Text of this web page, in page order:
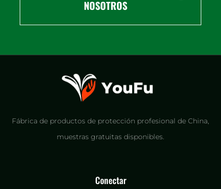
NOSOTROS
Fábrica de productos de protección profesional de China,
muestras gratuitas disponibles.
Conectar